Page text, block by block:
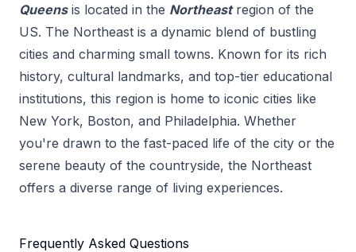
Queens is located in the Northeast region of the
US. The Northeast is a dynamic blend of bustling
cities and charming small towns. Known for its rich
history, cultural landmarks, and top-tier educational
institutions, this region is home to iconic cities like
New York, Boston, and Philadelphia. Whether
you're drawn to the fast-paced life of the city or the
serene beauty of the countryside, the Northeast
offers a diverse range of living experiences.
Frequently Asked Questions